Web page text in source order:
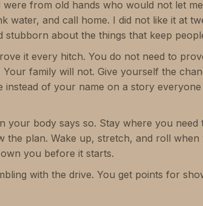
from old hands who would not let
water, and call home. I did not like it at
stubborn about the things that keep
it every hitch. You do not need to
family will not. Give yourself the
of your name on a story
your body says so. Stay where you need
the plan. Wake up, stretch, and roll
you before it starts.
with the drive. You get points for